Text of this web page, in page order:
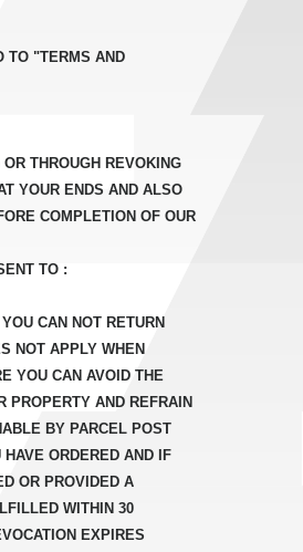
TO "TERMS AND
THROUGH REVOKING
YOUR ENDS AND ALSO
COMPLETION OF OUR
TO :
CAN NOT RETURN
NOT APPLY WHEN
YOU CAN AVOID THE
PROPERTY AND REFRAIN
BY PARCEL POST
ORDERED AND IF
OR PROVIDED A
WITHIN 30
EXPIRES